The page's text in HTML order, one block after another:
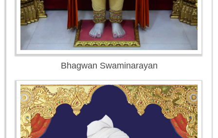
Bhagwan Swaminarayan